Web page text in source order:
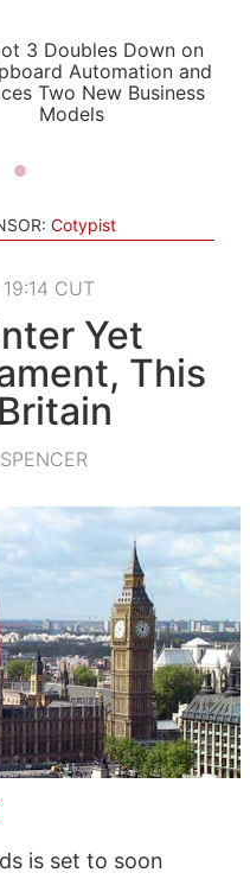
LIGHT
AUTOMATIC
3 Doubles Down on
Automation and
Two New Business
Models
Cotypist
CUT
Yet
This
is set to soon